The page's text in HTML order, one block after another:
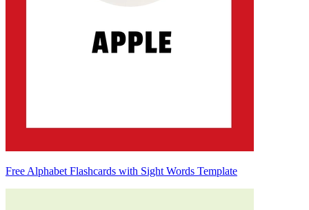
Free Alphabet Flashcards with Sight Words Template